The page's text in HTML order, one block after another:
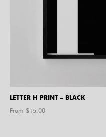
LETTER H PRINT – BLACK
From $15.00